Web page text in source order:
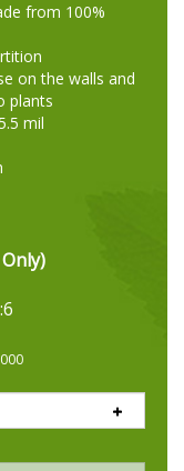
from 100%
on the walls and
plants
mil